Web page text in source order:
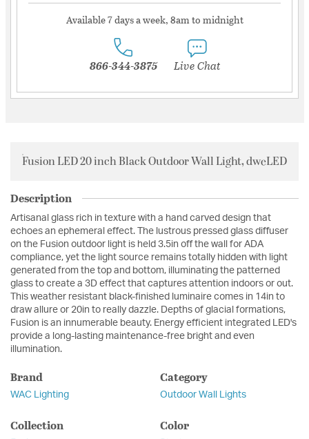
Available 7 days a week, 8am to midnight
866-344-3875 Live Chat
Fusion LED 20 inch Black Outdoor Wall Light, dweLED
Description
Artisanal glass rich in texture with a hand carved design that
echoes an ephemeral effect. The lustrous pressed glass diffuser
on the Fusion outdoor light is held 3.5in off the wall for ADA
compliance, yet the light source remains totally hidden with light
generated from the top and bottom, illuminating the patterned
glass to create a 3D effect that captures attention indoors or out.
This weather resistant black-finished luminaire comes in 14in to
draw allure or 20in to really dazzle. Depths of glacial formations,
Fusion is an innumerable beauty. Energy efficient integrated LED's
provide a long-lasting maintenance-free bright and even
illumination.
Brand
WAC Lighting
Category
Outdoor Wall Lights
Collection Color